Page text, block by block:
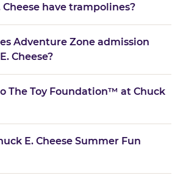
Cheese have trampolines?
Adventure Zone admission
Cheese?
The Toy Foundation™ at Chuck
E. Cheese Summer Fun